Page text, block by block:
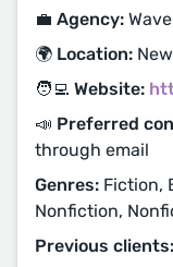
💼 Agency:
🌍 Location:
🧑‍💻 Website:
📣 Preferred
through email
Genres: Fiction,
Nonfiction,
Previous clients: